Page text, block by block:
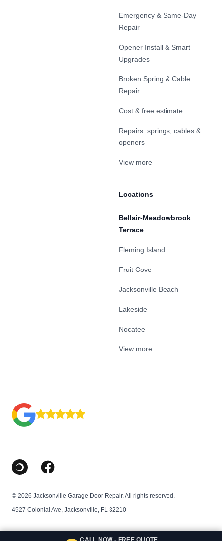
CALL NOW - FREE QUOTE
Emergency & Same-Day
Repair
Opener Install & Smart
Upgrades
Broken Spring & Cable
Repair
Cost & free estimate
Repairs: springs, cables &
openers
View more
Locations
Bellair-Meadowbrook
Terrace
Fleming Island
Fruit Cove
Jacksonville Beach
Lakeside
Nocatee
View more
Google Business Profile
Facebook
© 2026 Jacksonville Garage Door Repair. All rights reserved.
4527 Colonial Ave, Jacksonville, FL 32210